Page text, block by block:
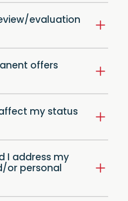
evaluation
offers
my status
I address my
or personal